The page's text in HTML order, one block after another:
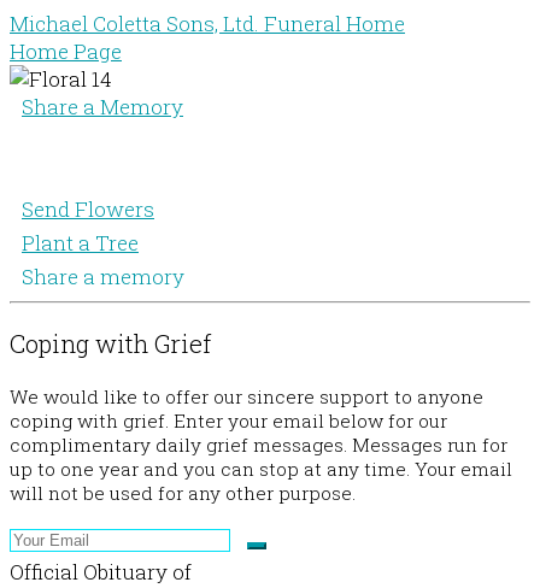
Michael Coletta Sons, Ltd. Funeral Home
Home Page
Share a Memory
Send Flowers
Plant a Tree
Share a memory
Coping with Grief
We would like to offer our sincere support to anyone
coping with grief. Enter your email below for our
complimentary daily grief messages. Messages run for
up to one year and you can stop at any time. Your email
will not be used for any other purpose.
Official Obituary of